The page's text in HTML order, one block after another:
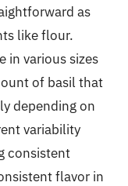
as
like flour.
in various sizes
of basil that
depending on
variability
consistent
flavor in